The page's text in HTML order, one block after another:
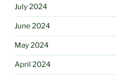
July 2024
June 2024
May 2024
April 2024